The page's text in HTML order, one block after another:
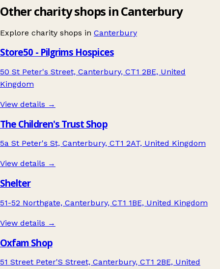
Other charity shops in Canterbury
Explore charity shops in Canterbury
Store50 - Pilgrims Hospices
50 St Peter's Street, Canterbury, CT1 2BE, United
Kingdom
View details →
The Children's Trust Shop
5a St Peter's St, Canterbury, CT1 2AT, United Kingdom
View details →
Shelter
51-52 Northgate, Canterbury, CT1 1BE, United Kingdom
View details →
Oxfam Shop
51 Street Peter'S Street, Canterbury, CT1 2BE, United